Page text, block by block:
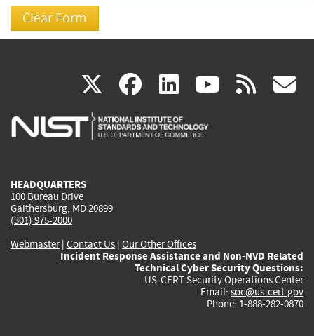
X(link
is
facebook
(link
is
linkedin
(link
is
(link rss
HEADQUARTERS
100 Bureau Drive
Gaithersburg, MD 20899
(301) 975-2000
Webmaster| Contact Us | Our Other Offices
Incident Response Assistance and Non-NVD Related
Technical Cyber Security Questions:
US-CERT Security Operations Center
Email: soc@us-cert.gov
Phone: 1-888-282-0870